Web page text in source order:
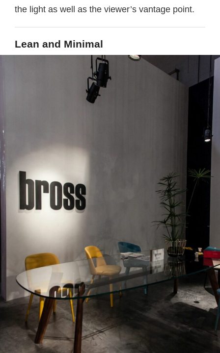
the light as well as the viewer’s vantage point.
Lean and Minimal